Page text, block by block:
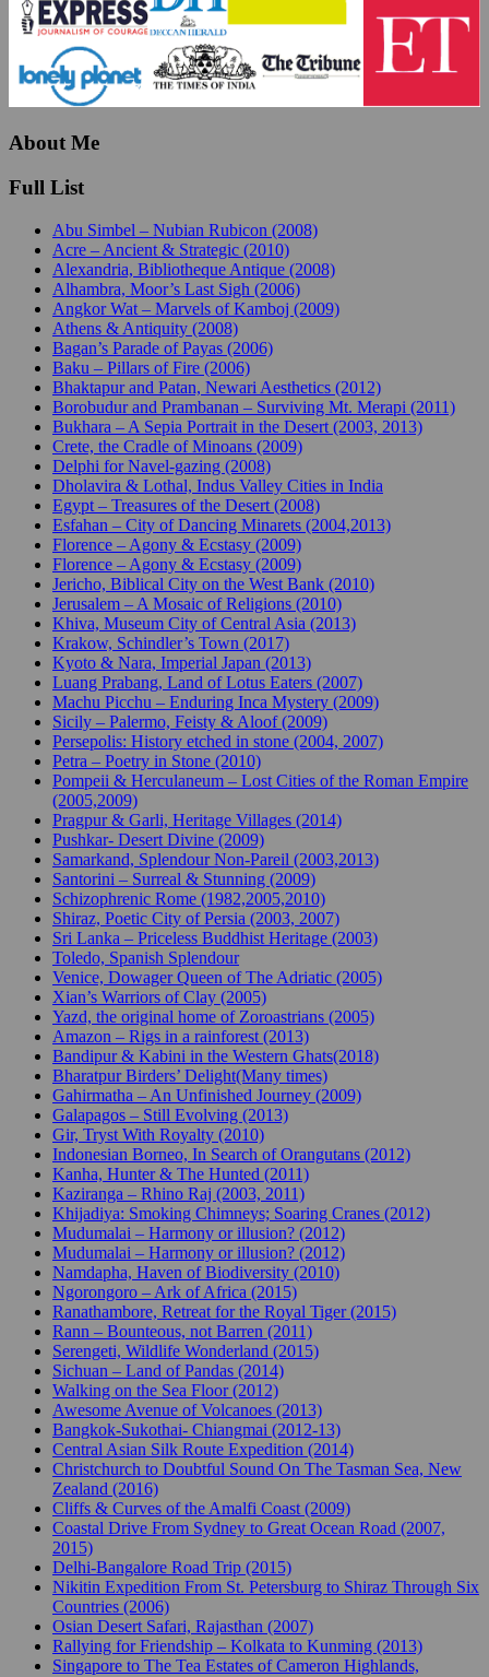
About Me
Full List
Abu Simbel – Nubian Rubicon (2008)
Acre – Ancient & Strategic (2010)
Alexandria, Bibliotheque Antique (2008)
Alhambra, Moor’s Last Sigh (2006)
Angkor Wat – Marvels of Kamboj (2009)
Athens & Antiquity (2008)
Bagan’s Parade of Payas (2006)
Baku – Pillars of Fire (2006)
Bhaktapur and Patan, Newari Aesthetics (2012)
Borobudur and Prambanan – Surviving Mt. Merapi (2011)
Bukhara – A Sepia Portrait in the Desert (2003, 2013)
Crete, the Cradle of Minoans (2009)
Delphi for Navel-gazing (2008)
Dholavira & Lothal, Indus Valley Cities in India
Egypt – Treasures of the Desert (2008)
Esfahan – City of Dancing Minarets (2004,2013)
Florence – Agony & Ecstasy (2009)
Florence – Agony & Ecstasy (2009)
Jericho, Biblical City on the West Bank (2010)
Jerusalem – A Mosaic of Religions (2010)
Khiva, Museum City of Central Asia (2013)
Krakow, Schindler’s Town (2017)
Kyoto & Nara, Imperial Japan (2013)
Luang Prabang, Land of Lotus Eaters (2007)
Machu Picchu – Enduring Inca Mystery (2009)
Sicily – Palermo, Feisty & Aloof (2009)
Persepolis: History etched in stone (2004, 2007)
Petra – Poetry in Stone (2010)
Pompeii & Herculaneum – Lost Cities of the Roman Empire
(2005,2009)
Pragpur & Garli, Heritage Villages (2014)
Pushkar- Desert Divine (2009)
Samarkand, Splendour Non-Pareil (2003,2013)
Santorini – Surreal & Stunning (2009)
Schizophrenic Rome (1982,2005,2010)
Shiraz, Poetic City of Persia (2003, 2007)
Sri Lanka – Priceless Buddhist Heritage (2003)
Toledo, Spanish Splendour
Venice, Dowager Queen of The Adriatic (2005)
Xian’s Warriors of Clay (2005)
Yazd, the original home of Zoroastrians (2005)
Amazon – Rigs in a rainforest (2013)
Bandipur & Kabini in the Western Ghats(2018)
Bharatpur Birders’ Delight(Many times)
Gahirmatha – An Unfinished Journey (2009)
Galapagos – Still Evolving (2013)
Gir, Tryst With Royalty (2010)
Indonesian Borneo, In Search of Orangutans (2012)
Kanha, Hunter & The Hunted (2011)
Kaziranga – Rhino Raj (2003, 2011)
Khijadiya: Smoking Chimneys; Soaring Cranes (2012)
Mudumalai – Harmony or illusion? (2012)
Mudumalai – Harmony or illusion? (2012)
Namdapha, Haven of Biodiversity (2010)
Ngorongoro – Ark of Africa (2015)
Ranathambore, Retreat for the Royal Tiger (2015)
Rann – Bounteous, not Barren (2011)
Serengeti, Wildlife Wonderland (2015)
Sichuan – Land of Pandas (2014)
Walking on the Sea Floor (2012)
Awesome Avenue of Volcanoes (2013)
Bangkok-Sukothai- Chiangmai (2012-13)
Central Asian Silk Route Expedition (2014)
Christchurch to Doubtful Sound On The Tasman Sea, New
Zealand (2016)
Cliffs & Curves of the Amalfi Coast (2009)
Coastal Drive From Sydney to Great Ocean Road (2007,
2015)
Delhi-Bangalore Road Trip (2015)
Nikitin Expedition From St. Petersburg to Shiraz Through Six
Countries (2006)
Osian Desert Safari, Rajasthan (2007)
Rallying for Friendship – Kolkata to Kunming (2013)
Singapore to The Tea Estates of Cameron Highlands,